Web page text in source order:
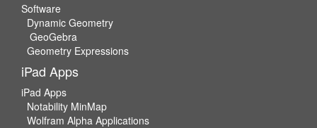
Software
Dynamic Geometry
GeoGebra
Geometry Expressions
iPad Apps
iPad Apps
Notability MinMap
Wolfram Alpha Applications